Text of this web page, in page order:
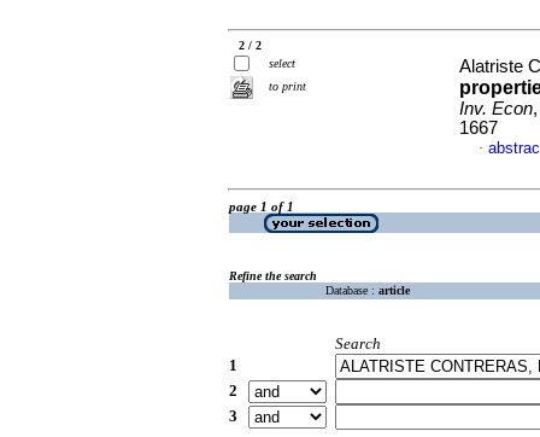
2 / 2
select
to print
Alatriste
Inv. Econ
1667
·
page 1 of 1
Refine the search
Database : article
Search
1
2
3